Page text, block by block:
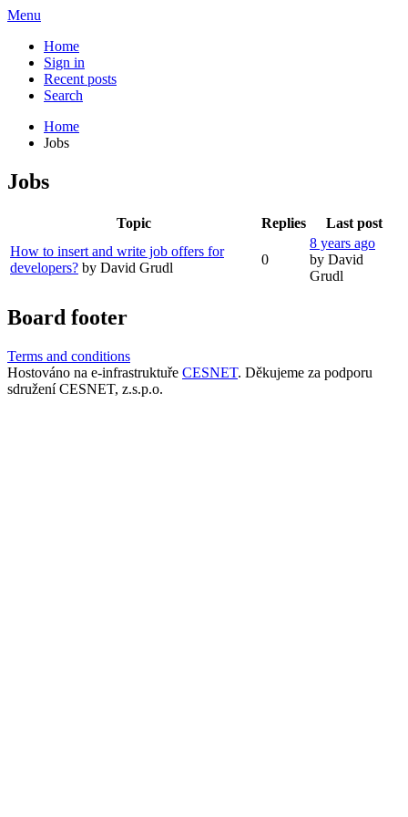
Menu
Home
Sign in
Recent posts
Search
Home
Jobs
Jobs
Topic Replies
Last post
How to insert and write job offers for
developers? by David Grudl
0
8 years ago
by David
Grudl
Board footer
Terms and conditions
Hostováno na e-infrastruktuře CESNET. Děkujeme za podporu
sdružení CESNET, z.s.p.o.